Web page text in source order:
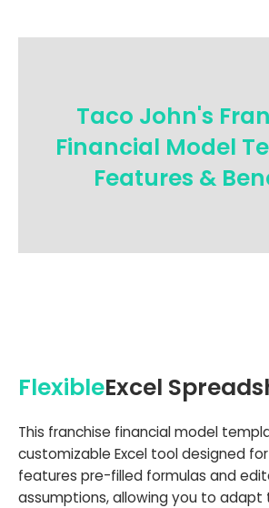
Taco John's
Financial Model
Features &
FlexibleExcel
This franchise financial model
customizable Excel tool designed
features pre-filled formulas and
assumptions, allowing you to adapt